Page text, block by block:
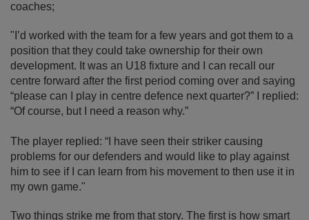
coaches;
"I’d worked with the team for a few years and got them to a
position that they could take ownership for their own
development. It was an U18 fixture and I can recall our
centre forward after the first period coming over and saying
“please can I play in centre defence next quarter?” I replied:
“Of course, but I need a reason why.”
The player replied: “I have seen their striker causing
problems for our defenders and would like to play against
him to see if I can learn from his movement to then use it in
my own game."
Two things strike me from that story. The first is how smart